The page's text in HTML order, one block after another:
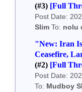
(#3) [Full
Post Date:
Slim To: nolu
"New: Iran
Ceasefire,
(#2) [Full
Post Date:
To: Mudboy